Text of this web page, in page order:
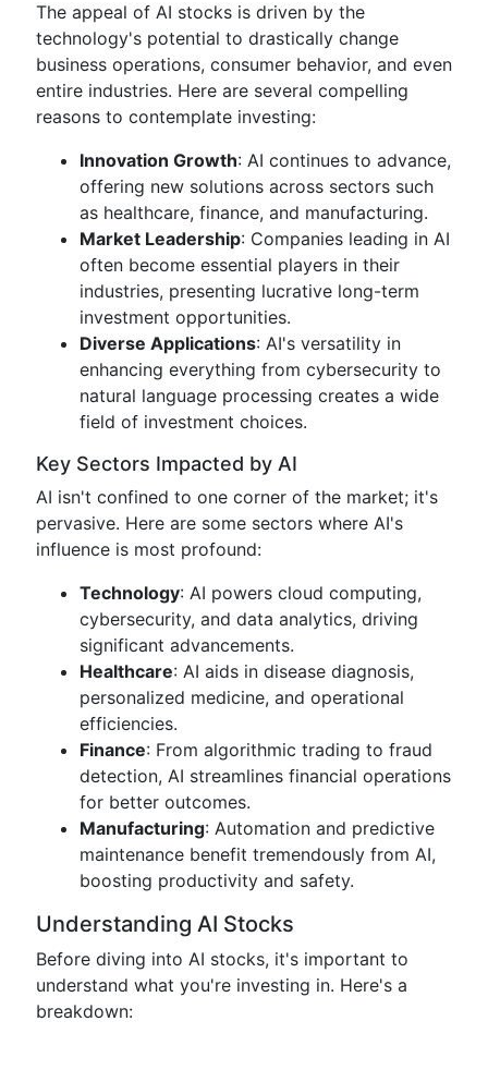
The appeal of AI stocks is driven by the
technology's potential to drastically change
business operations, consumer behavior, and even
entire industries. Here are several compelling
reasons to contemplate investing:
Innovation Growth: AI continues to advance,
offering new solutions across sectors such
as healthcare, finance, and manufacturing.
Market Leadership: Companies leading in AI
often become essential players in their
industries, presenting lucrative long-term
investment opportunities.
Diverse Applications: AI's versatility in
enhancing everything from cybersecurity to
natural language processing creates a wide
field of investment choices.
Key Sectors Impacted by AI
AI isn't confined to one corner of the market; it's
pervasive. Here are some sectors where AI's
influence is most profound:
Technology: AI powers cloud computing,
cybersecurity, and data analytics, driving
significant advancements.
Healthcare: AI aids in disease diagnosis,
personalized medicine, and operational
efficiencies.
Finance: From algorithmic trading to fraud
detection, AI streamlines financial operations
for better outcomes.
Manufacturing: Automation and predictive
maintenance benefit tremendously from AI,
boosting productivity and safety.
Understanding AI Stocks
Before diving into AI stocks, it's important to
understand what you're investing in. Here's a
breakdown: